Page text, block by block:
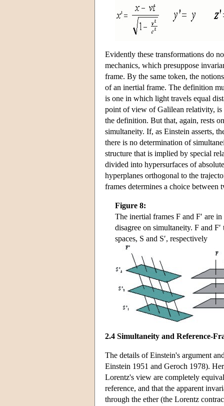
Evidently these transformations do
mechanics, which presuppose
frame. By the same token, the
of an inertial frame. The definition
is one in which light travels equal
point of view of Galilean relativity, is
the definition. But that, again, rests
simultaneity. If, as Einstein asserts,
there is no determination of
structure that is implied by special
divided into hypersurfaces of
hyperplanes orthogonal to the
frames determines a choice
Figure 8:
The inertial frames F and F′ are
disagree on simultaneity. F and
spaces, S and S′, respectively
2.4 Simultaneity and Reference-
The details of Einstein's argument
Einstein 1951 and Geroch 1978).
Lorentz's view are completely
reference, and that the apparent
through the ether (the Lorentz